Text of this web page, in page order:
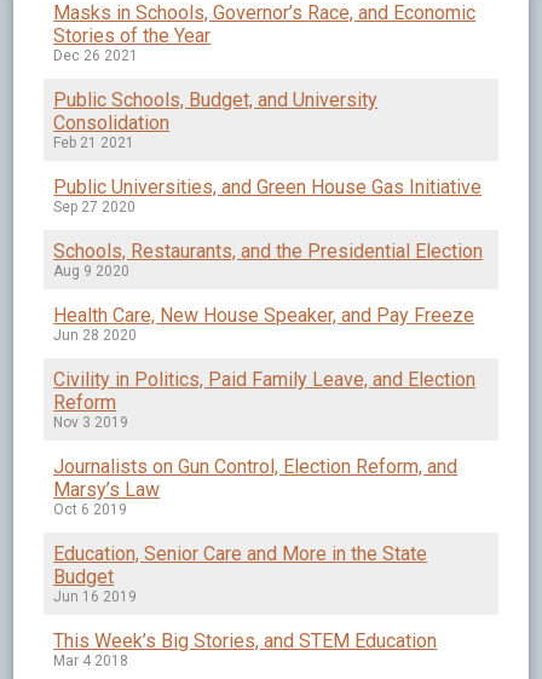
Masks in Schools, Governor’s Race, and Economic
Stories of the Year
Dec 26 2021
Public Schools, Budget, and University
Consolidation
Feb 21 2021
Public Universities, and Green House Gas Initiative
Sep 27 2020
Schools, Restaurants, and the Presidential Election
Aug 9 2020
Health Care, New House Speaker, and Pay Freeze
Jun 28 2020
Civility in Politics, Paid Family Leave, and Election
Reform
Nov 3 2019
Journalists on Gun Control, Election Reform, and
Marsy’s Law
Oct 6 2019
Education, Senior Care and More in the State
Budget
Jun 16 2019
This Week’s Big Stories, and STEM Education
Mar 4 2018